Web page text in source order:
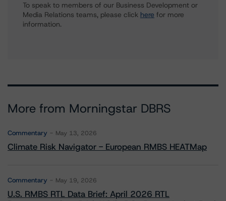
To speak to members of our Business Development or
Media Relations teams, please click here for more
information.
More from Morningstar DBRS
Commentary May 13, 2026
Climate Risk Navigator - European RMBS HEATMap
Commentary May 19, 2026
U.S. RMBS RTL Data Brief: April 2026 RTL